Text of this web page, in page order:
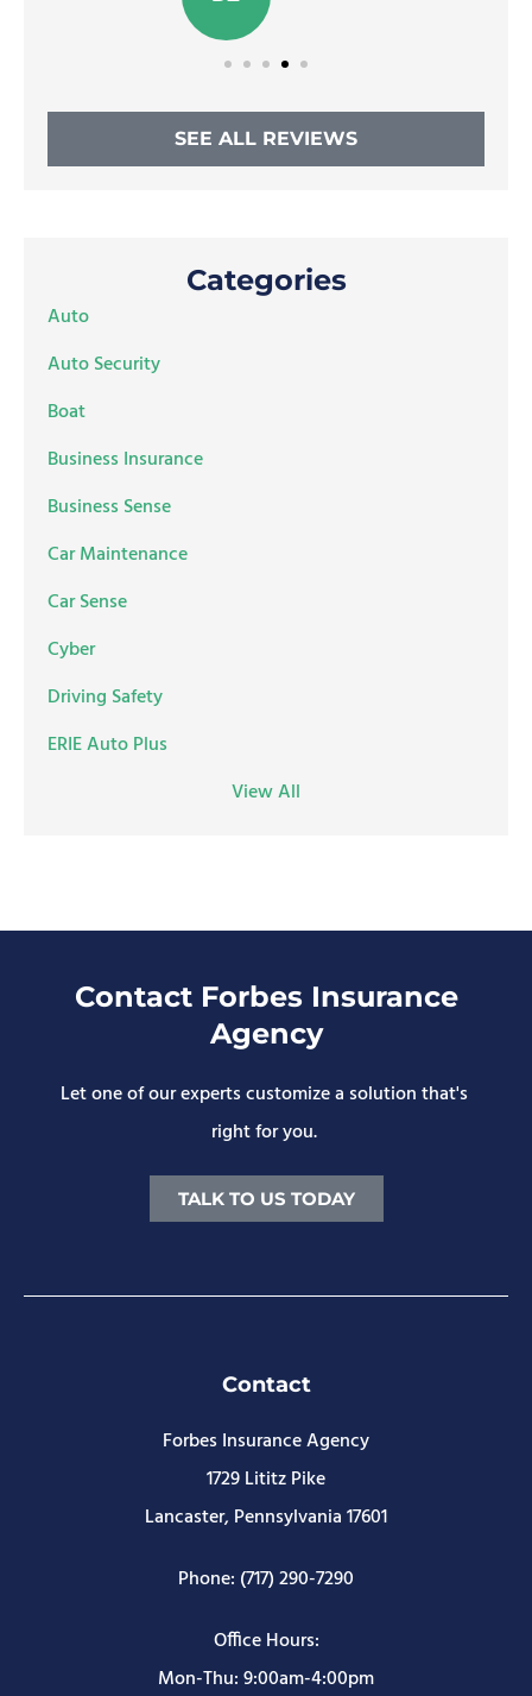
SEE ALL REVIEWS
Categories
Auto
Auto Security
Boat
Business Insurance
Business Sense
Car Maintenance
Car Sense
Cyber
Driving Safety
ERIE Auto Plus
View All
Contact Forbes Insurance
Agency
Let one of our experts customize a solution that's
right for you.
TALK TO US TODAY
Contact
Forbes Insurance Agency
1729 Lititz Pike
Lancaster, Pennsylvania 17601
Phone: (717) 290-7290
Office Hours:
Mon-Thu: 9:00am-4:00pm